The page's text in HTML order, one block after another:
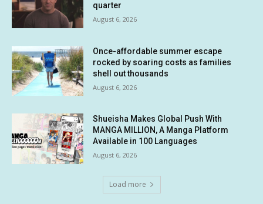
quarter
August 6, 2026
Once-affordable summer escape
rocked by soaring costs as families
shell out thousands
August 6, 2026
Shueisha Makes Global Push With
MANGA MILLION, A Manga Platform
Available in 100 Languages
August 6, 2026
Load more